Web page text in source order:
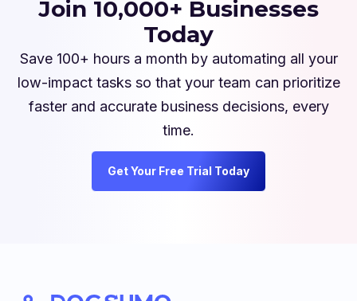
Join 10,000+ Businesses
Today
Save 100+ hours a month by automating all your
low-impact tasks so that your team can prioritize
faster and accurate business decisions, every
time.
Get Your Free Trial Today